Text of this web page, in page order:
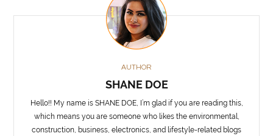
AUTHOR
SHANE DOE
Hello!! My name is SHANE DOE, I’m glad if you are reading this,
which means you are someone who likes the environmental,
construction, business, electronics, and lifestyle-related blogs